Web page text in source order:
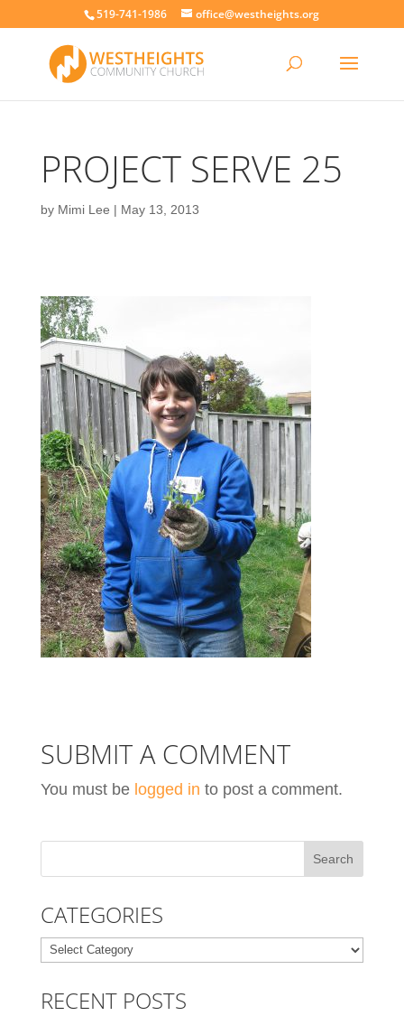
519-741-1986 office@westheights.org
PROJECT SERVE 25
by Mimi Lee | May 13, 2013
SUBMIT A COMMENT
You must be logged in to post a comment.
CATEGORIES
Categories
RECENT POSTS